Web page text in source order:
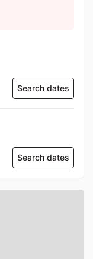
Search dates
Search dates